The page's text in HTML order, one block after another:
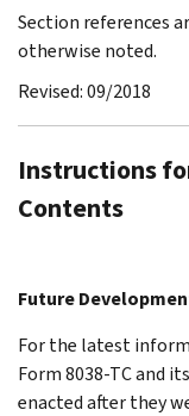
Section references
otherwise noted.
Revised: 09/2018
Instructions
Contents
Future
For the latest
Form 8038-TC and
enacted after they